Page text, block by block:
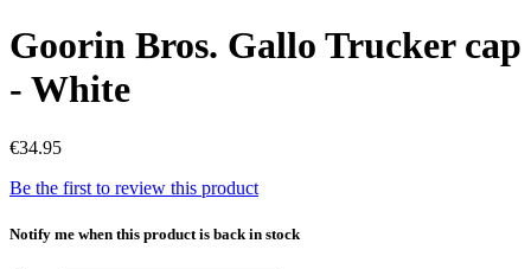
Goorin Bros. Gallo Trucker cap
- White
€34.95
Be the first to review this product
Notify me when this product is back in stock